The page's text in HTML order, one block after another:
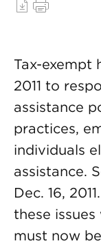
Tax-exempt
2011 to
assistance
practices,
individuals
assistance.
Dec. 16,
these
must now